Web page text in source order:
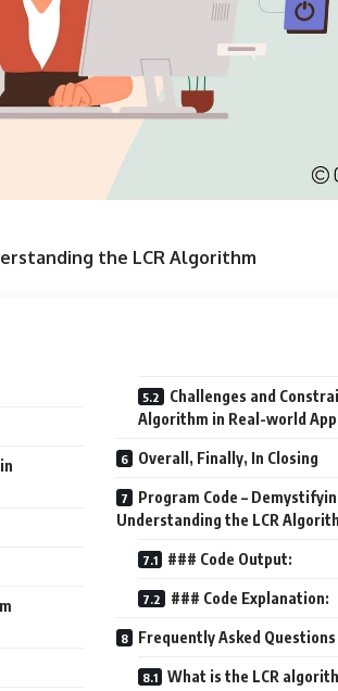
the LCR Algorithm
Challenges and
Algorithm in Real-world
Overall, Finally, In Closing
Program Code –
Understanding the LCR
### Code Output:
### Code Explanation:
Frequently Asked Questions
What is the LCR